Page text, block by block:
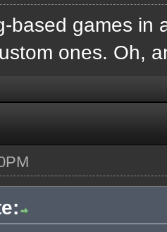
based games in
ones. Oh,